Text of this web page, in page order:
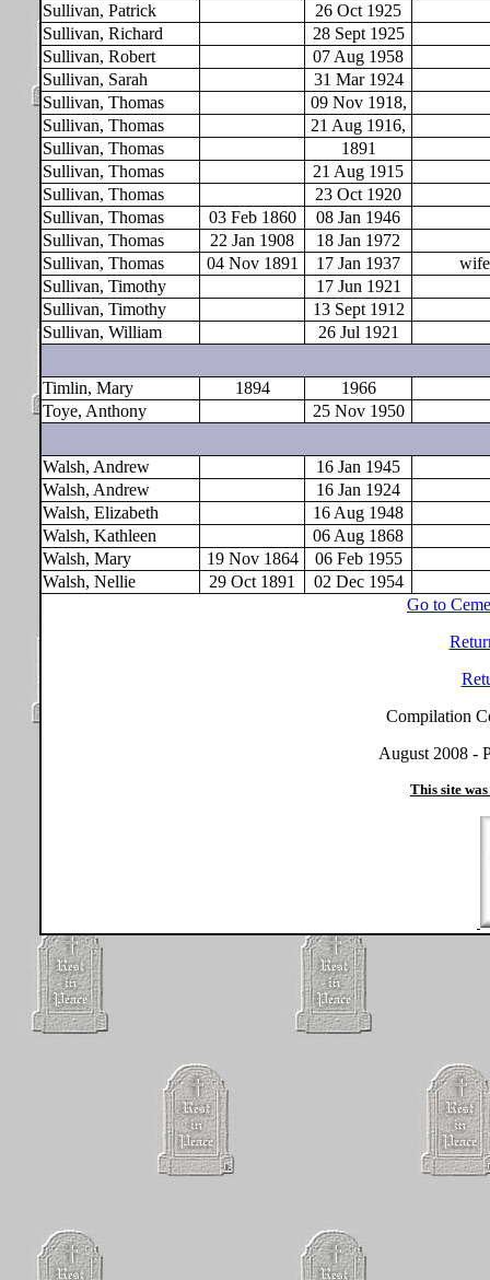
Sullivan, Patrick
26 Oct 1925
Sullivan, Richard
28 Sept 1925
Sullivan, Robert
07 Aug 1958
Sullivan, Sarah
31 Mar 1924
Sullivan, Thomas
09 Nov 1918,
Sullivan, Thomas
21 Aug 1916,
Sullivan, Thomas
1891
Sullivan, Thomas
21 Aug 1915
Sullivan, Thomas
23 Oct 1920
Sullivan, Thomas
03 Feb 1860
08 Jan 1946
Sullivan, Thomas
22 Jan 1908
18 Jan 1972
Sullivan, Thomas
04 Nov 1891 17 Jan 1937
Sullivan, Timothy
17 Jun 1921
Sullivan, Timothy
13 Sept 1912
Sullivan, William
26 Jul 1921
Timlin, Mary 1894
1966
Toye, Anthony
25 Nov 1950
Walsh, Andrew
16 Jan 1945
Walsh, Andrew
16 Jan 1924
Walsh, Elizabeth
16 Aug 1948
Walsh, Kathleen
06 Aug 1868
Walsh, Mary
19 Nov 1864
06 Feb 1955
Walsh, Nellie
29 Oct 1891
02 Dec 1954
Go to
Compilation
August 2008 -
This site